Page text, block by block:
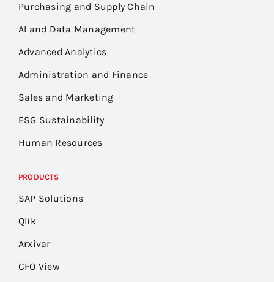
Purchasing and Supply Chain
AI and Data Management
Advanced Analytics
Administration and Finance
Sales and Marketing
ESG Sustainability
Human Resources
PRODUCTS
SAP Solutions
Qlik
Arxivar
CFO View